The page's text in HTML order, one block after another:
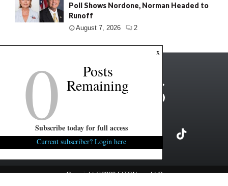
Poll Shows Nordone, Norman Headed to
Runoff
August 7, 2026 2
Copyright ©2026 FITSNews LLC
x
0 Posts
Remaining
Subscribe today for full access
Current subscriber? Login here